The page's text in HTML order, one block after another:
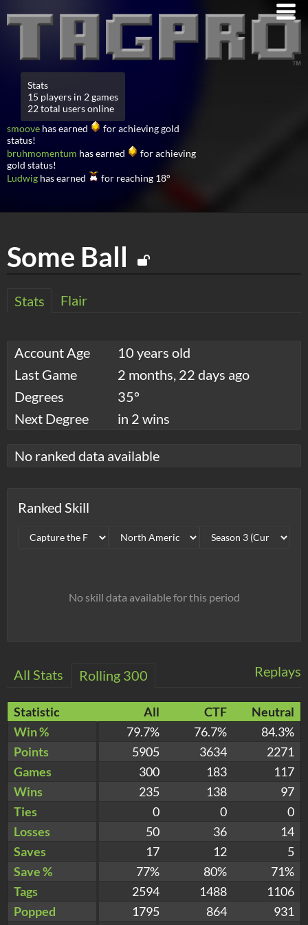
Stats
15 players in 2 games
22 total users online
smoove has earned
for achieving gold
status!
bruhmomentum has earned
for achieving
gold status!
Ludwig has earned for reaching 18°
Some Ball
Stats Flair
Account Age
10 years old
Last Game
2 months, 22 days ago
Degrees
35°
Next Degree
in 2 wins
No ranked data available
Ranked Skill
No skill data available for this period
Replays
All Stats Rolling 300
Statistic All CTF
Neutral
Win %
79.7% 76.7%
84.3%
Points
5905 3634
2271
Games
300 183
117
Wins
235 138
97
Ties
0 0
0
Losses
50 36
14
Saves
17 12
5
Save %
77% 80%
71%
Tags
2594 1488
1106
Popped
1795 864
931